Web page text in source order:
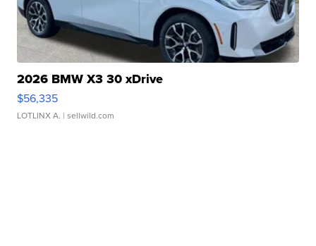
2026 BMW X3 30 xDrive
$56,335
LOTLINX A. | sellwild.com